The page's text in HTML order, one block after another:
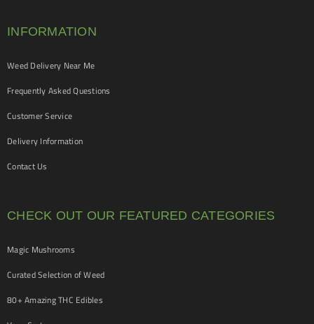
INFORMATION
Weed Delivery Near Me
Frequently Asked Questions
Customer Service
Delivery Information
Contact Us
CHECK OUT OUR FEATURED CATEGORIES
Magic Mushrooms
Curated Selection of Weed
80+ Amazing THC Edibles